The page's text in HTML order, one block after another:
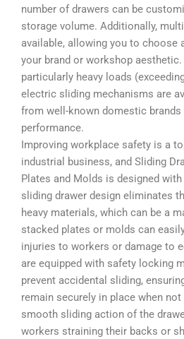
number of drawers can be
storage volume. Additionally,
available, allowing you to choose
your brand or workshop
particularly heavy loads
electric sliding mechanisms are
from well-known domestic
performance.
Improving workplace safety is a
industrial business, and Sliding
Plates and Molds is designed
sliding drawer design eliminates
heavy materials, which can be a
stacked plates or molds can
injuries to workers or damage to
are equipped with safety locking
prevent accidental sliding,
remain securely in place when
smooth sliding action of the
workers straining their backs or